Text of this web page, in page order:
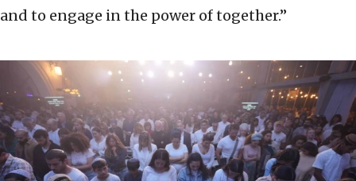
and to engage in the power of together.”